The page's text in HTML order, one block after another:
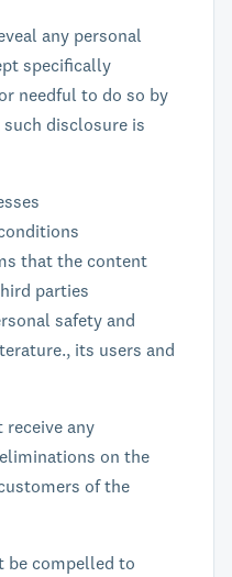
any personal
specifically
needful to do so by
disclosure is
that the content
parties
safety and
its users and
receive any
on the
of the
be compelled to